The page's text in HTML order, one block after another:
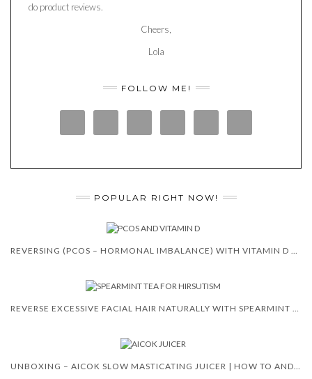
do product reviews.
Cheers,
Lola
FOLLOW ME!
POPULAR RIGHT NOW!